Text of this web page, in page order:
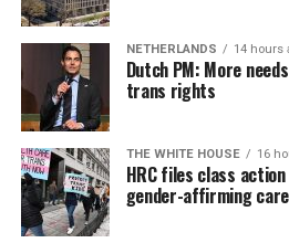
NETHERLANDS 14 hours
Dutch PM: More
trans rights
THE WHITE HOUSE 16
HRC files class
gender-affirming